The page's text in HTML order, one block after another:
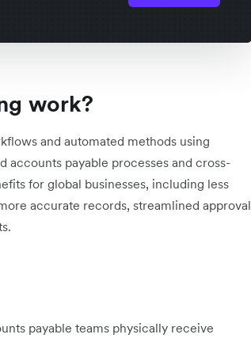
work?
and automated methods using
payable processes and cross-
for global businesses, including less
accurate records, streamlined approval
payable teams physically receive